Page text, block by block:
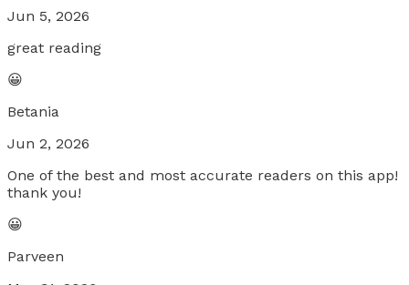
Jun 5, 2026
great reading
😀
Betania
Jun 2, 2026
One of the best and most accurate readers on this app!
thank you!
😀
Parveen